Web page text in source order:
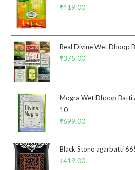
₹419.00
Real Divine Wet Dhoop
₹375.00
Mogra Wet Dhoop Batti
10
₹699.00
Black Stone agarbatti
₹419.00